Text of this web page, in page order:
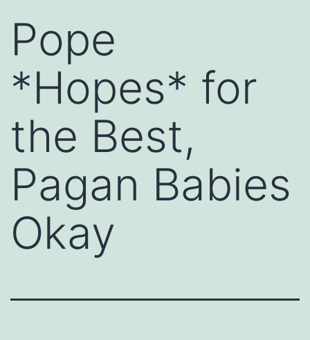
Pope
*Hopes* for
the Best,
Pagan Babies
Okay